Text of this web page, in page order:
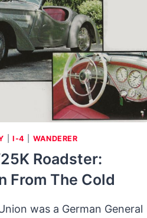
I-4 WANDERER
Roadster:
From The Cold
was a German General